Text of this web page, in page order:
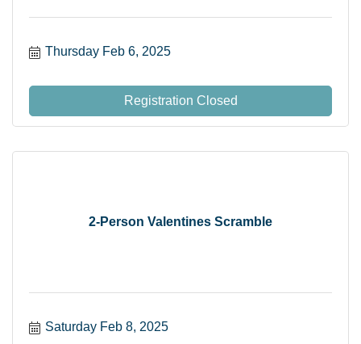
Thursday Feb 6, 2025
Registration Closed
2-Person Valentines Scramble
Saturday Feb 8, 2025